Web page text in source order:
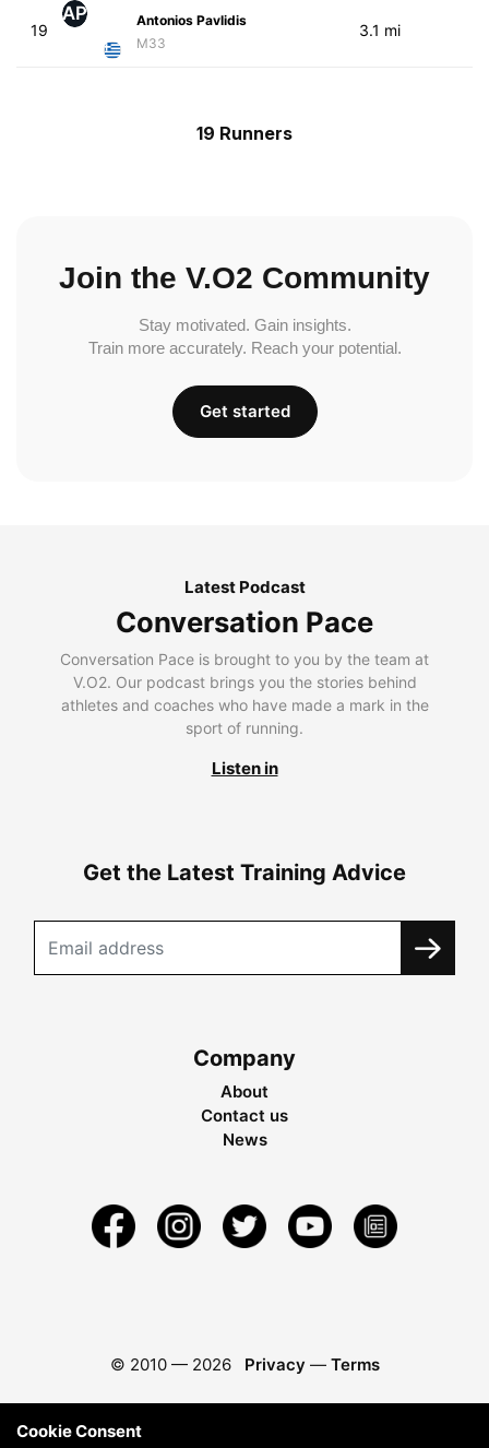
19
AP
Antonios Pavlidis
M33
3.1 mi
19 Runners
Join the V.O2 Community
Stay motivated. Gain insights.
Train more accurately. Reach your potential.
Get started
Latest Podcast
Conversation Pace
Conversation Pace is brought to you by the team at
V.O2. Our podcast brings you the stories behind
athletes and coaches who have made a mark in the
sport of running.
Listen in
Get the Latest Training Advice
Company
About
Contact us
News
© 2010 — 2026 Privacy — Terms
Cookie Consent